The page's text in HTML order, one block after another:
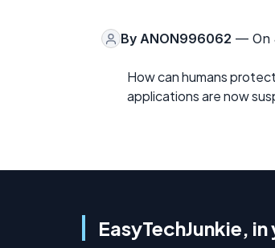
By ANON996062 — On
How can humans
applications are now
EasyTechJunkie,